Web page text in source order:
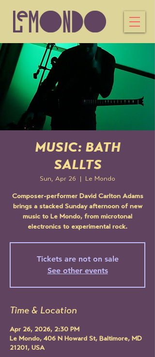
MUSIC: BATH
SALLTS
Sun, Apr 26 Le Mondo
Composer-performer David Carlton Adams
brings a stacked Sunday afternoon of new
music to Le Mondo, from microtonal
electronics to experimental rock.
Tickets are not on sale
See other events
Time & Location
Apr 26, 2026, 2:30 PM
Le Mondo, 406 N Howard St, Baltimore, MD
21201, USA